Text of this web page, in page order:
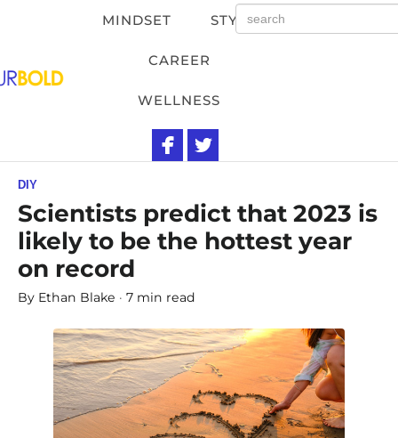
MINDSET STYLE
CAREER
WELLNESS
DIY
Scientists predict that 2023 is
likely to be the hottest year
on record
By Ethan Blake 7 min read